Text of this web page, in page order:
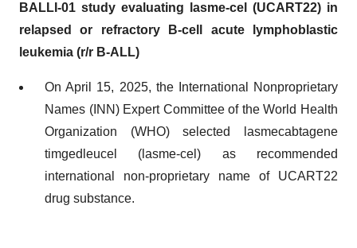
BALLI-01 study evaluating lasme-cel (UCART22) in
relapsed or refractory B-cell acute lymphoblastic
leukemia (r/r B-ALL)
On April 15, 2025, the International Nonproprietary
Names (INN) Expert Committee of the World Health
Organization (WHO) selected lasmecabtagene
timgedleucel (lasme-cel) as recommended
international non-proprietary name of UCART22
drug substance.